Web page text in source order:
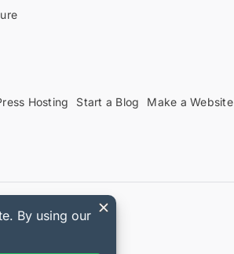
Hosting Start a Blog Make a Website